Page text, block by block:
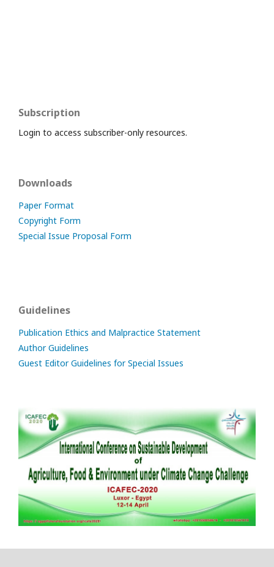
Subscription
Login to access subscriber-only resources.
Downloads
Paper Format
Copyright Form
Special Issue Proposal Form
Guidelines
Publication Ethics and Malpractice Statement
Author Guidelines
Guest Editor Guidelines for Special Issues